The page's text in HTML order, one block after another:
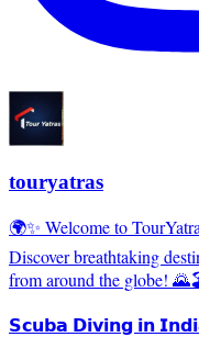
touryatras
🌍✨ Welcome to
Discover breathtaking
from around the globe!
𝗦𝗰𝘂𝗯𝗮 𝗗𝗶𝘃𝗶𝗻𝗴 𝗶𝗻